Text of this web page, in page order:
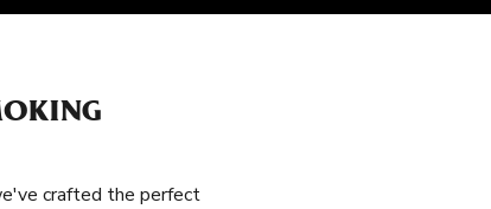
crafted the perfect